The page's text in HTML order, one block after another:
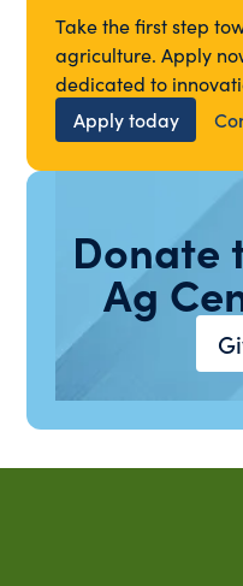
Take the first step
agriculture. Apply
dedicated to
Apply today
Donate
Ag